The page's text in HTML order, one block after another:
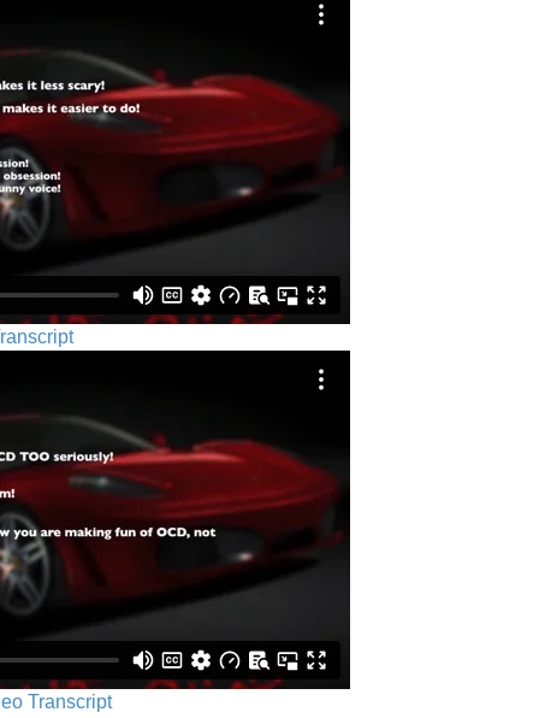
Transcript